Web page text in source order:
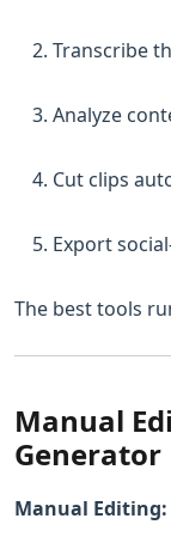
Transcribe
Analyze
Cut clips
Export
The best tools
Manual
Generator
Manual Editing: